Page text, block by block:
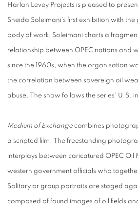
Harlan Levey Projects is pleased to
Sheida Soleimani's first exhibition with the
body of work, Soleimani charts a
relationship between OPEC nations and
since the 1960s, when the organisation
the correlation between sovereign oil
abuse. The show follows the series' U.S.
Medium of Exchangecombines
a scripted film. The freestanding
interplays between caricatured OPEC Oil
western government officials who
Solitary or group portraits are staged
composed of found images of oil fields